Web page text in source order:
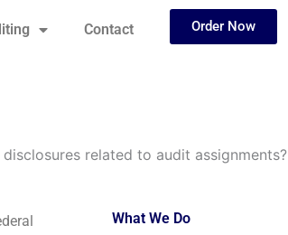
Contact Order Now
related to audit assignments?
What We Do